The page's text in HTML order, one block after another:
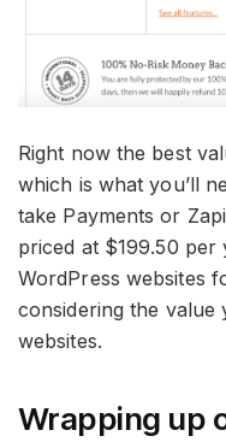
Right now the best
which is what you’ll
take Payments or
priced at $199.50
WordPress websites
considering the value
websites.
Wrapping up